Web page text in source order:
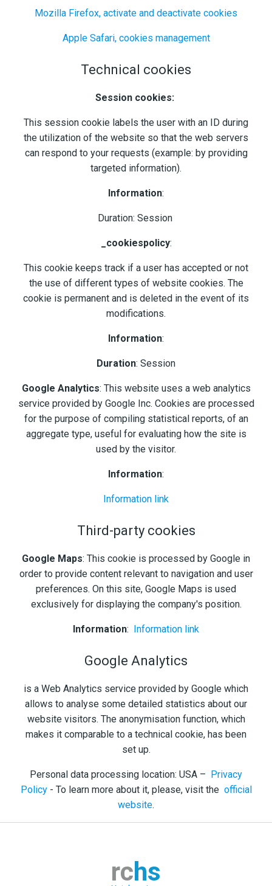
Mozilla Firefox, activate and deactivate cookies
Apple Safari, cookies management
Technical cookies
Session cookies:
This session cookie labels the user with an ID during
the utilization of the website so that the web servers
can respond to your requests (example: by providing
targeted information).
Information:
Duration: Session
_cookiespolicy:
This cookie keeps track if a user has accepted or not
the use of different types of website cookies. The
cookie is permanent and is deleted in the event of its
modifications.
Information:
Duration: Session
Google Analytics: This website uses a web analytics
service provided by Google Inc. Cookies are processed
for the purpose of compiling statistical reports, of an
aggregate type, useful for evaluating how the site is
used by the visitor.
Information:
Information link
Third-party cookies
Google Maps: This cookie is processed by Google in
order to provide content relevant to navigation and user
preferences. On this site, Google Maps is used
exclusively for displaying the company's position.
Information: Information link
Google Analytics
is a Web Analytics service provided by Google which
allows to analyse some detailed statistics about our
website visitors. The anonymisation function, which
makes it comparable to a technical cookie, has been
set up.
Personal data processing location: USA –
Privacy
Policy- To learn more about it, please, visit the official
website.
rchs